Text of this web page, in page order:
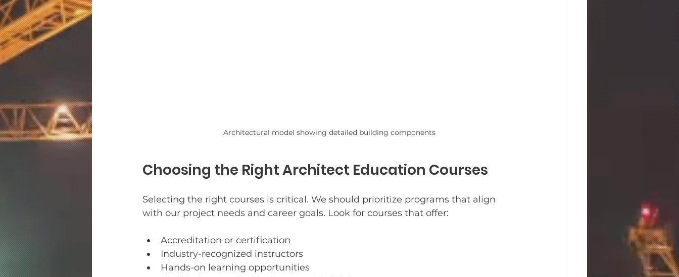
Architectural model showing detailed building components
Choosing the Right Architect Education Courses
Selecting the right courses is critical. We should prioritize programs that align
with our project needs and career goals. Look for courses that offer:
Accreditation or certification
Industry-recognized instructors
Hands-on learning opportunities